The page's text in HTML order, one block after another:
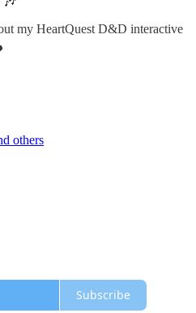
my HeartQuest D&D interactive
others
Subscribe